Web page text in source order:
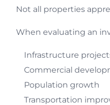
Not all properties
When evaluating an
Infrastructure
Commercial
Population growth
Transportation